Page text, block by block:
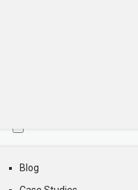
Blog